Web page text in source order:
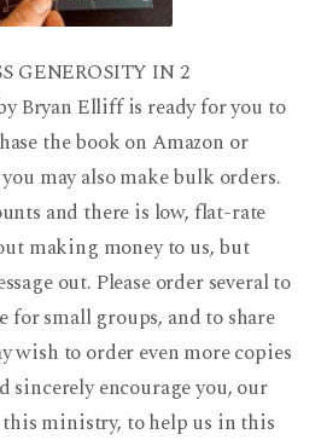
GENEROSITY IN 2
Bryan Elliff is ready for you to
the book on Amazon or
may also make bulk orders.
and there is low, flat-rate
making money to us, but
out. Please order several to
for small groups, and to share
wish to order even more copies
sincerely encourage you, our
this ministry, to help us in this